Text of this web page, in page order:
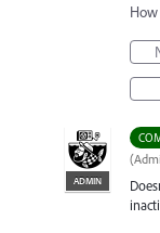
ADMIN
(